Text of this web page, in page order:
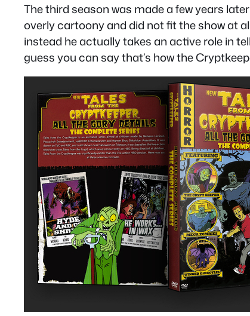
The third season was made a few years
overly cartoony and did not fit the show at
instead he actually takes an active role in
guess you can say that’s how the